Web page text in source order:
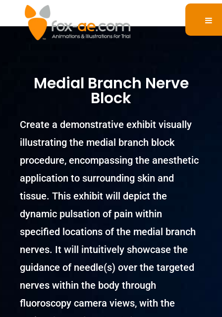
Medial Branch Nerve
Block
Create a demonstrative exhibit visually
illustrating the medial branch block
procedure, encompassing the anesthetic
application to surrounding skin and
tissue. This exhibit will depict the
dynamic pulsation of pain within
specified locations of the medial branch
nerves. It will intuitively showcase the
guidance of needle(s) over the targeted
nerves within the body through
fluoroscopy camera views, with the